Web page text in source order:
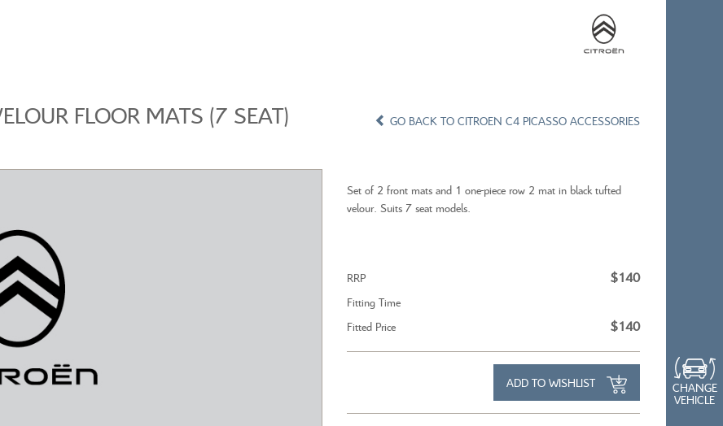
×
CITROEN C4 PICASSO CITROEN BERLINGO
×
CHANGE
VEHICLE
FLOOR MATS (7 SEAT) GO BACK TO CITROEN C4 PICASSO ACCESSORIES
Set of 2 front mats and 1 one-piece row 2 mat in black tufted
velour. Suits 7 seat models.
RRP $140
Fitting Time
Fitted Price
$140
ADD TO WISHLIST